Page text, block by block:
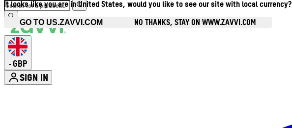
It looks like you are in United States, would you like to see our site with local currency?
GO TO US.ZAVVI.COM NO THANKS, STAY ON WWW.ZAVVI.COM
• GBP
SIGN IN